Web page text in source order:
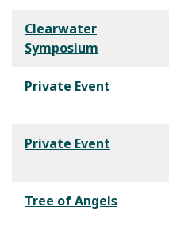
Clearwater
Symposium
Private Event
Private Event
Tree of Angels